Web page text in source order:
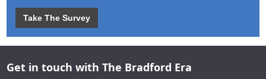
Take The Survey
Get in touch with The Bradford Era